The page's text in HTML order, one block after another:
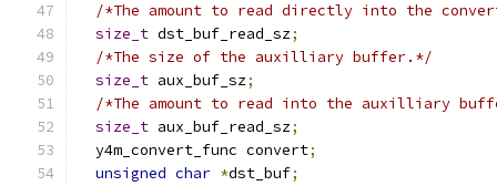
/*The amount to read directly into the
size_t dst_buf_read_sz;
/*The size of the auxilliary buffer.*/
size_t aux_buf_sz;
/*The amount to read into the auxilliary
size_t aux_buf_read_sz;
  y4m_convert_func convert
;
unsigned char *dst_buf;